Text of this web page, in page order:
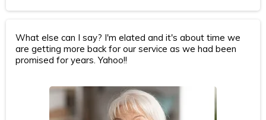
What else can I say? I'm elated and it's about time we
are getting more back for our service as we had been
promised for years. Yahoo!!